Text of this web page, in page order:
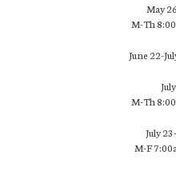
May
M-Th
June 22-
M-Th
July
M-F